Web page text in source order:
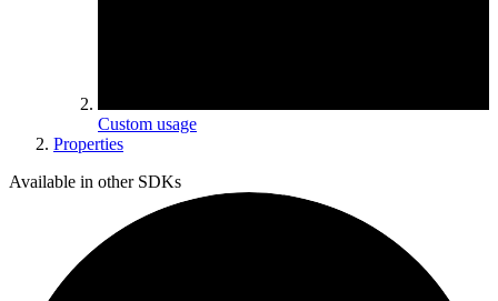
Custom usage
Properties
Available in other SDKs